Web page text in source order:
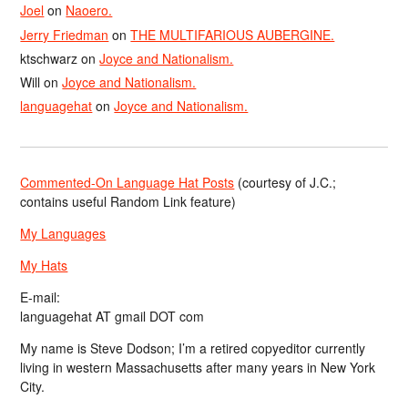
Joel on Naoero.
Jerry Friedman onTHE MULTIFARIOUS AUBERGINE.
ktschwarz onJoyce and Nationalism.
Will onJoyce and Nationalism.
languagehat onJoyce and Nationalism.
Commented-On Language Hat Posts (courtesy of J.C.;
contains useful Random Link feature)
My Languages
My Hats
E-mail:
languagehat AT gmail DOT com
My name is Steve Dodson; I’m a retired copyeditor currently
living in western Massachusetts after many years in New York
City.